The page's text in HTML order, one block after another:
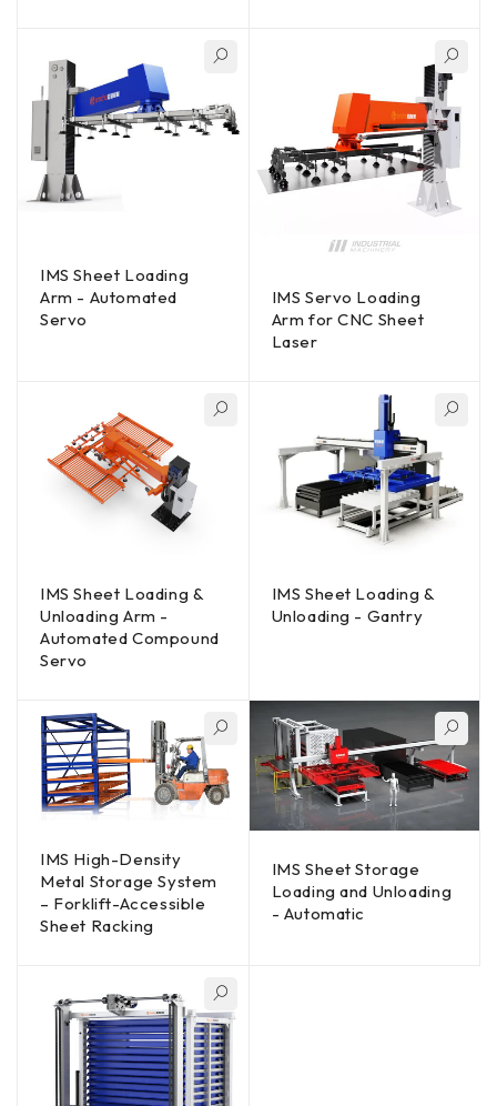
IMS Sheet Loading
Arm - Automated
Servo
IMS Servo Loading
Arm for CNC Sheet
Laser
IMS Sheet Loading &
Unloading Arm -
Automated Compound
Servo
IMS Sheet Loading &
Unloading - Gantry
IMS High-Density
Metal Storage System
– Forklift-Accessible
Sheet Racking
IMS Sheet Storage
Loading and Unloading
- Automatic